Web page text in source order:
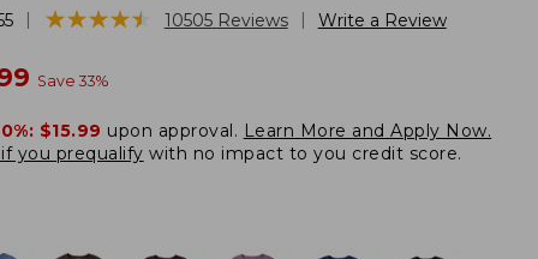
★★★★★
★★★★★ 10505 Reviews Write a Review
Save33%
$15.99 upon approval. Learn More and Apply Now.
you prequalify with no impact to you credit score.